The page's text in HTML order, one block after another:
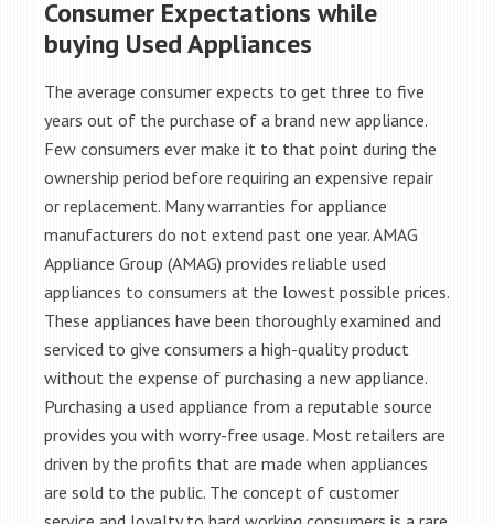
Consumer Expectations while
buying Used Appliances
The average consumer expects to get three to five
years out of the purchase of a brand new appliance.
Few consumers ever make it to that point during the
ownership period before requiring an expensive repair
or replacement. Many warranties for appliance
manufacturers do not extend past one year. AMAG
Appliance Group (AMAG) provides reliable used
appliances to consumers at the lowest possible prices.
These appliances have been thoroughly examined and
serviced to give consumers a high-quality product
without the expense of purchasing a new appliance.
Purchasing a used appliance from a reputable source
provides you with worry-free usage. Most retailers are
driven by the profits that are made when appliances
are sold to the public. The concept of customer